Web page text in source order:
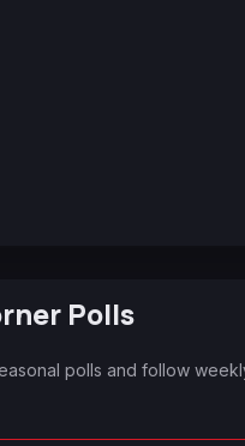
Polls
polls and follow